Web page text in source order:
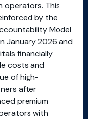
operators. This
by the
Model
January 2026 and
financially
costs and
of high-
after
premium
with